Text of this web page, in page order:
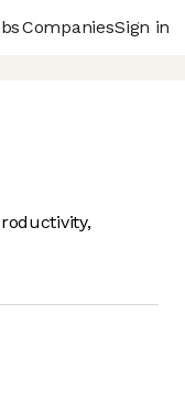
CompaniesSign in